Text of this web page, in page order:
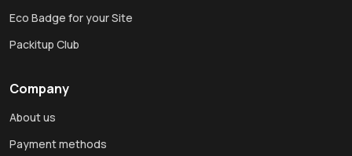
Eco Badge for your Site
Packitup Club
Company
About us
Payment methods